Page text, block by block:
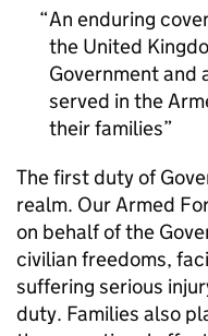
An enduring
the United
Government and
served in the
their families
The first duty of
realm. Our Armed
on behalf of the
civilian freedoms,
suffering serious
duty. Families also